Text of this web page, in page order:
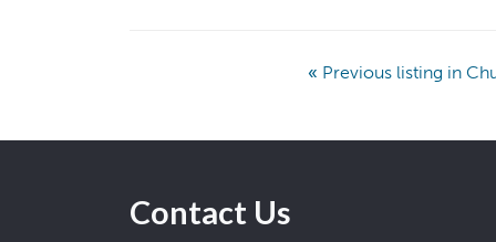
« Previous listing in
Contact Us